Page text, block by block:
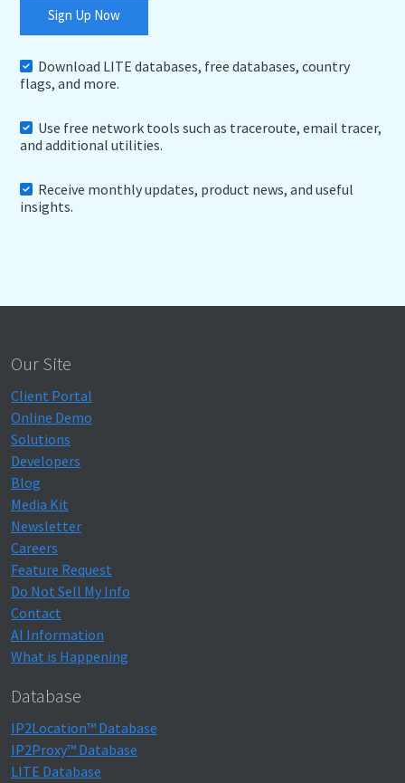
Sign Up Now
Download LITE databases, free databases, country
flags, and more.
Use free network tools such as traceroute, email tracer,
and additional utilities.
Receive monthly updates, product news, and useful
insights.
Our Site
Client Portal
Online Demo
Solutions
Developers
Blog
Media Kit
Newsletter
Careers
Feature Request
Do Not Sell My Info
Contact
AI Information
What is Happening
Database
IP2Location™ Database
IP2Proxy™ Database
LITE Database